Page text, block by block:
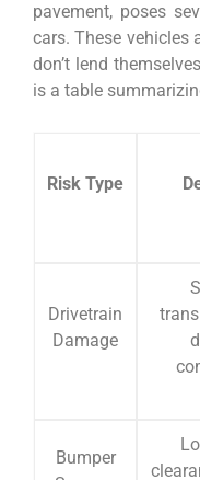
pavement, poses
cars. These vehicles
don’t lend
is a table
Risk Type
Drivetrain
Damage
Bumper